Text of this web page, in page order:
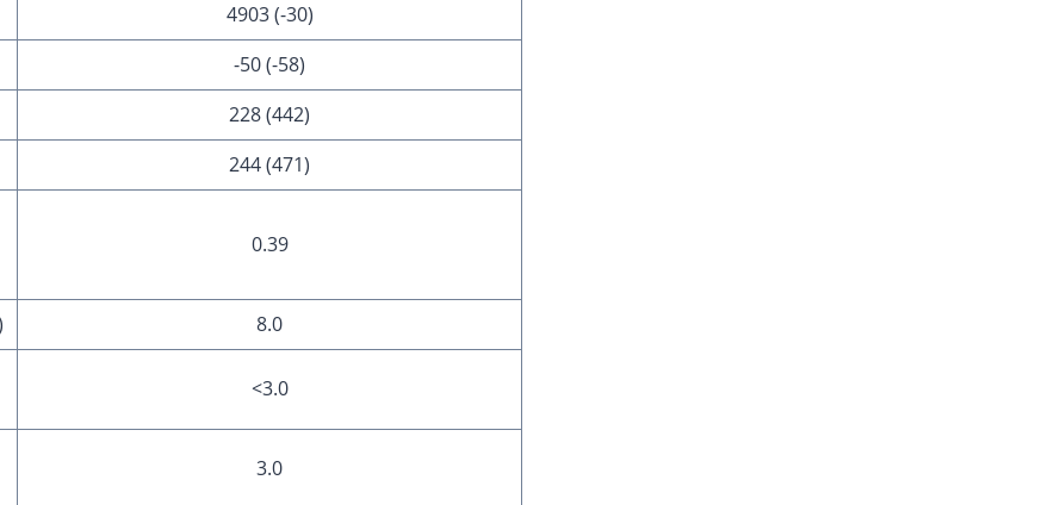
4903 (-30)
-50 (-58)
228 (442)
244 (471)
0.39
8.0
<3.0
3.0